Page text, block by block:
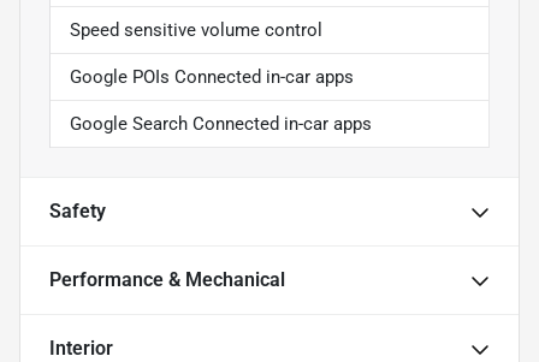
Speed sensitive volume control
Google POIs Connected in-car apps
Google Search Connected in-car apps
Safety
Performance & Mechanical
Interior